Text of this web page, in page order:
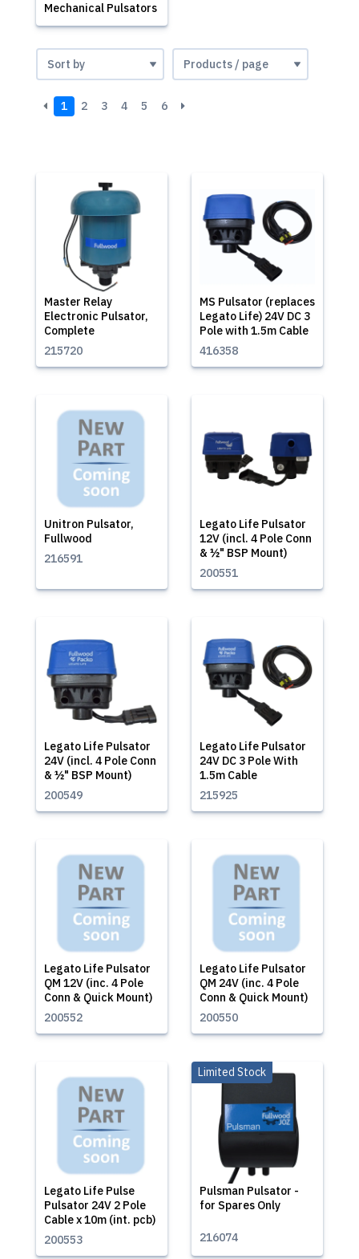
Mechanical Pulsators
1 2 3 4 5 6
Master Relay
Electronic Pulsator,
Complete
215720
MS Pulsator (replaces
Legato Life) 24V DC 3
Pole with 1.5m Cable
416358
Unitron Pulsator,
Fullwood
216591
Legato Life Pulsator
12V (incl. 4 Pole Conn
& ½" BSP Mount)
200551
Legato Life Pulsator
24V (incl. 4 Pole Conn
& ½" BSP Mount)
200549
Legato Life Pulsator
24V DC 3 Pole With
1.5m Cable
215925
Legato Life Pulsator
QM 12V (inc. 4 Pole
Conn & Quick Mount)
200552
Legato Life Pulsator
QM 24V (inc. 4 Pole
Conn & Quick Mount)
200550
Legato Life Pulse
Pulsator 24V 2 Pole
Cable x 10m (int. pcb)
200553
Pulsman Pulsator -
for Spares Only
Limited Stock
216074